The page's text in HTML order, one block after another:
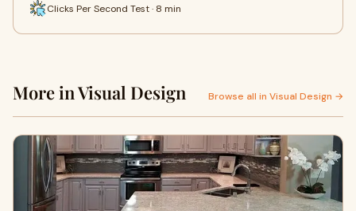
Clicks Per Second Test · 8 min
More in Visual Design Browse all in Visual Design →